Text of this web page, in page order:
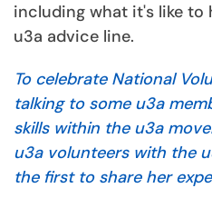
including what it's like to
u3a advice line.
To celebrate National
talking to some u3a
skills within the u3a
u3a volunteers with the
the first to share her